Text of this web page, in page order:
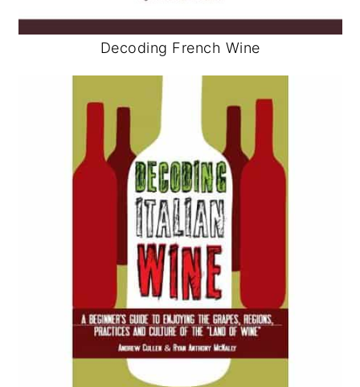
Decoding French Wine